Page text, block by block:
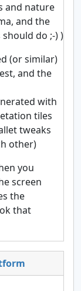
and nature
and the
do ;-) )
(or similar)
and the
with
tiles
tweaks
other)
you
screen
the
that